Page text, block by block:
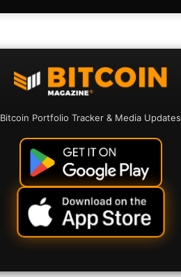
Bitcoin Portfolio Tracker & Media Updates